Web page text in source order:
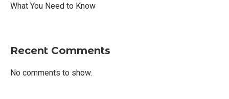
What You Need to Know
Recent Comments
No comments to show.